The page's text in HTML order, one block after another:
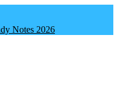
Notes 2026